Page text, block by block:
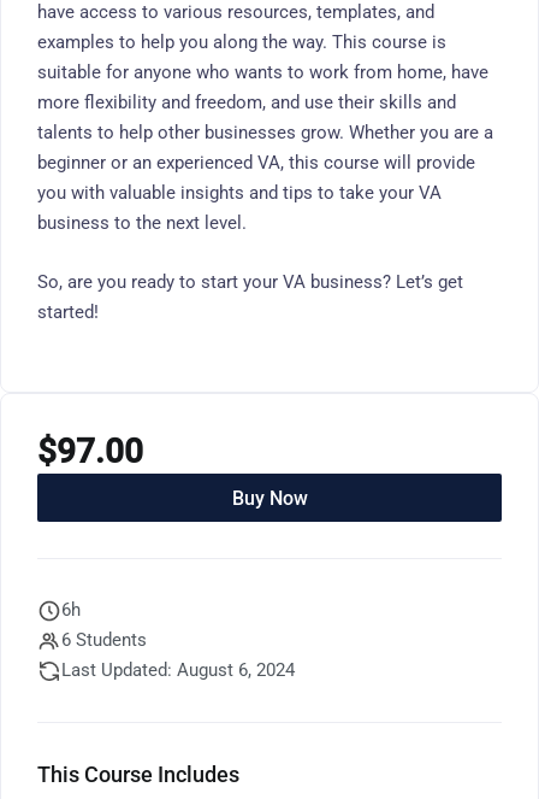
have access to various resources, templates, and
examples to help you along the way. This course is
suitable for anyone who wants to work from home, have
more flexibility and freedom, and use their skills and
talents to help other businesses grow. Whether you are a
beginner or an experienced VA, this course will provide
you with valuable insights and tips to take your VA
business to the next level.
So, are you ready to start your VA business? Let’s get
started!
$97.00
Buy Now
6h
6 Students
Last Updated: August 6, 2024
This Course Includes